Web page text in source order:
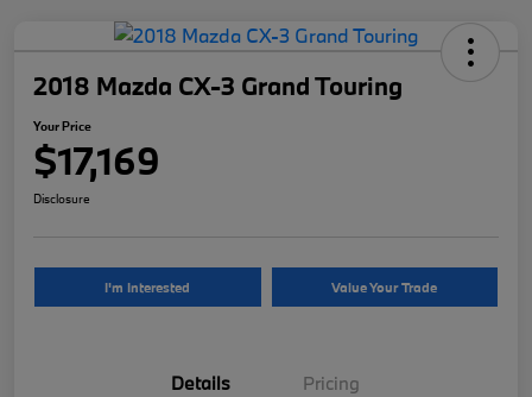
2018 Mazda CX-3 Grand Touring
Your Price
$17,169
Disclosure
I'm Interested Value Your Trade
Details Pricing